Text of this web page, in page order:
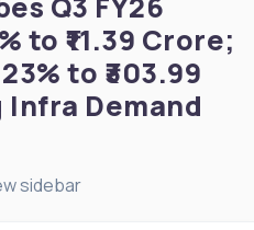
to ₹11.39 Crore;
to ₹303.99
Demand
sidebar